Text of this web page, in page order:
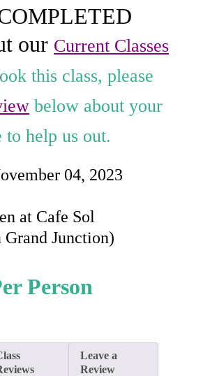
04, 2023
at Cafe Sol
Junction)
our Current Classes
this class, please
below about your
to help us out.
Leave a
Review